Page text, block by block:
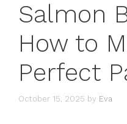
Salmon
How to
Perfect
October 15, 2025 by Eva